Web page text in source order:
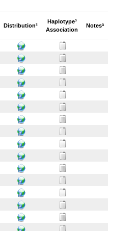
Distribution²
Haplotype³
Association
Notesª